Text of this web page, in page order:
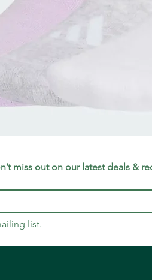
miss out on our latest deals &
list.